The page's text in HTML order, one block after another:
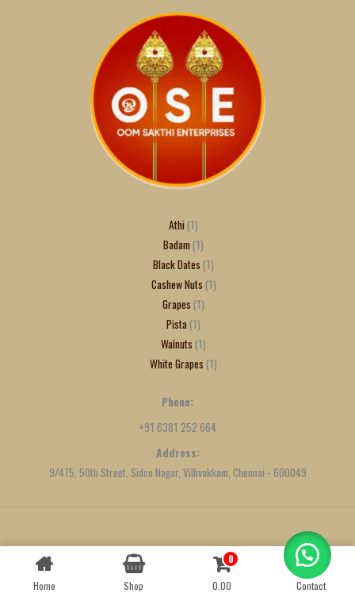
Athi 1
Badam 1
Black Dates 1
Cashew Nuts 1
Grapes 1
Pista 1
Walnuts 1
White Grapes 1
Phone:
+91 6381 252 664
Address:
9/475, 50th Street, Sidco Nagar, Villivakkam, Chennai - 600049
Created byWe Define Net
Home Shop
0
0.00
Contact
Contact us
OPEN